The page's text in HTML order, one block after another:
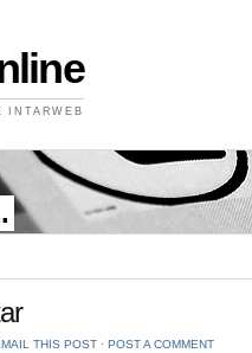
INTARWEB
THIS POST ⋅ POST A COMMENT